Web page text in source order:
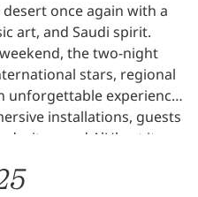
desert once again with a
art, and Saudi spirit.
the two-night
stars, regional
unforgettable experience.
installations, guests
witnessed AlUla at its
back in 2026 - to push
stage for a new era of